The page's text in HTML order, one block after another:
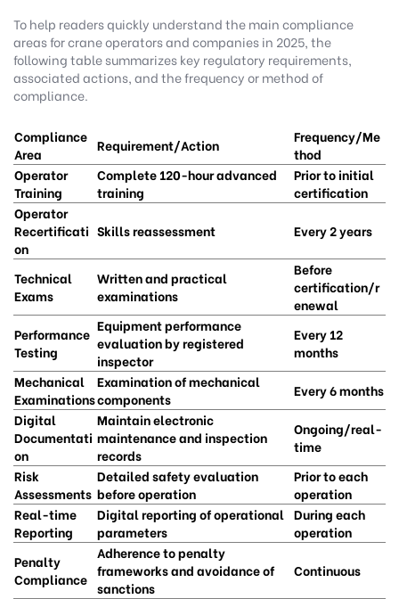
To help readers quickly understand the main compliance
areas for crane operators and companies in 2025, the
following table summarizes key regulatory requirements,
associated actions, and the frequency or method of
compliance.
Compliance
Area
Requirement/Action
Frequency/Me
thod
Operator
Training
Complete 120-hour advanced
training
Prior to initial
certification
Operator
Recertificati
on
Skills reassessment Every 2 years
Technical
Exams
Written and practical
examinations
Before
certification/r
enewal
Performance
Testing
Equipment performance
evaluation by registered
inspector
Every 12
months
Mechanical
Examinations
Examination of mechanical
components
Every 6 months
Digital
Documentati
on
Maintain electronic
maintenance and inspection
records
Ongoing/real-
time
Risk
Assessments
Detailed safety evaluation
before operation
Prior to each
operation
Real-time
Reporting
Digital reporting of operational
parameters
During each
operation
Penalty
Compliance
Adherence to penalty
frameworks and avoidance of
sanctions
Continuous